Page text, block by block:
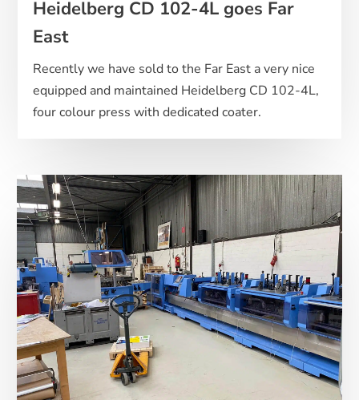
Heidelberg CD 102-4L goes Far
East
Recently we have sold to the Far East a very nice
equipped and maintained Heidelberg CD 102-4L,
four colour press with dedicated coater.